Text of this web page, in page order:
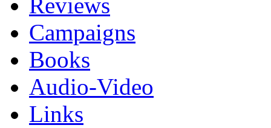
Reviews
Campaigns
Books
Audio-Video
Links